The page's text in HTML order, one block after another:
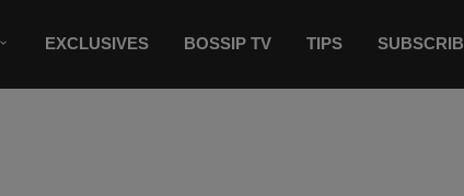
EXCLUSIVES BOSSIP TV TIPS